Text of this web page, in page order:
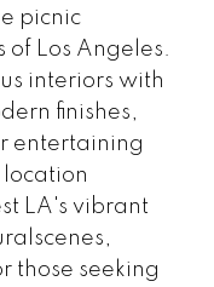
picnic
Los Angeles.
interiors with
finishes,
entertaining
location
LA's vibrant
those seeking